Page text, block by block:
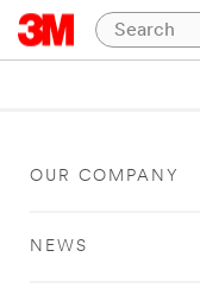
OUR COMPANY
NEWS